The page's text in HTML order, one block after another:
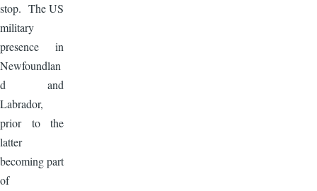
stop. The US
military
presence in
Newfoundlan
d and
Labrador,
prior to the
latter
becoming part
of